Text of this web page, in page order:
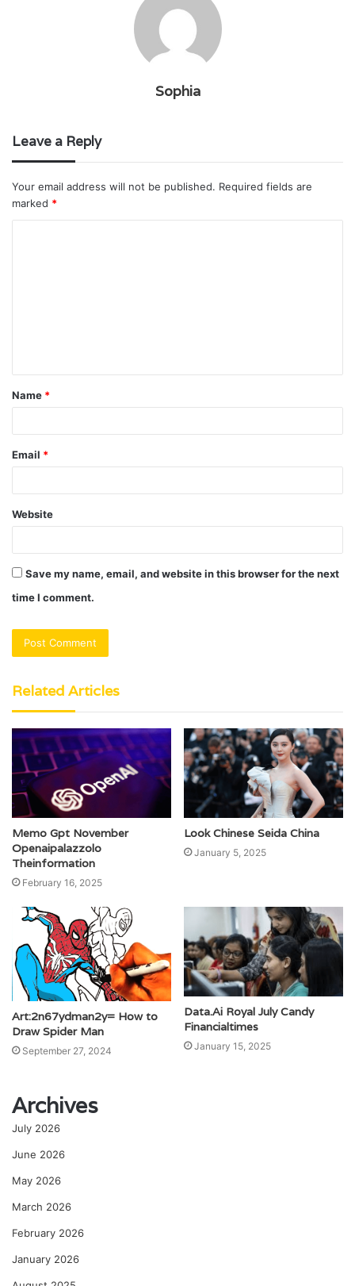
Sophia
Leave a Reply
Your email address will not be published. Required fields are
marked *
t
*
Name *
Email *
Website
Save my name, email, and website in this browser for the next
time I comment.
Related Articles
Memo Gpt November
Openaipalazzolo
Theinformation
February 16, 2025
Look Chinese Seida China
January 5, 2025
Art:2n67ydman2y= How to
Draw Spider Man
September 27, 2024
Data.Ai Royal July Candy
Financialtimes
January 15, 2025
Archives
July 2026
June 2026
May 2026
March 2026
February 2026
January 2026